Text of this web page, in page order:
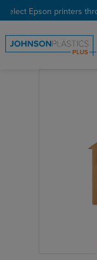
select Epson printers